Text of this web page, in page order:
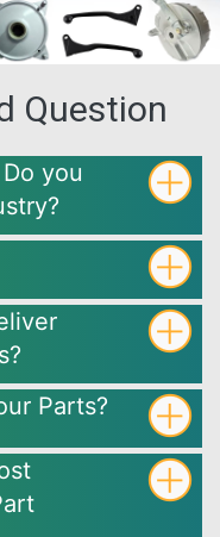
Question
you
Parts?